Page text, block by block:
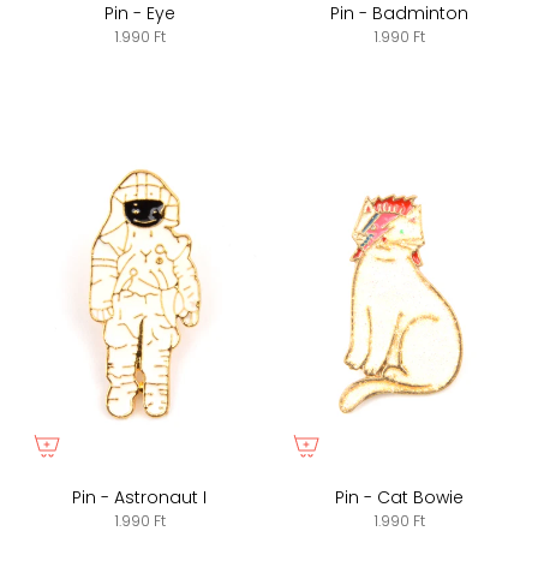
Pin - Eye
1.990 Ft
Pin - Badminton
1.990 Ft
Pin - Astronaut I
1.990 Ft
Pin - Cat Bowie
1.990 Ft